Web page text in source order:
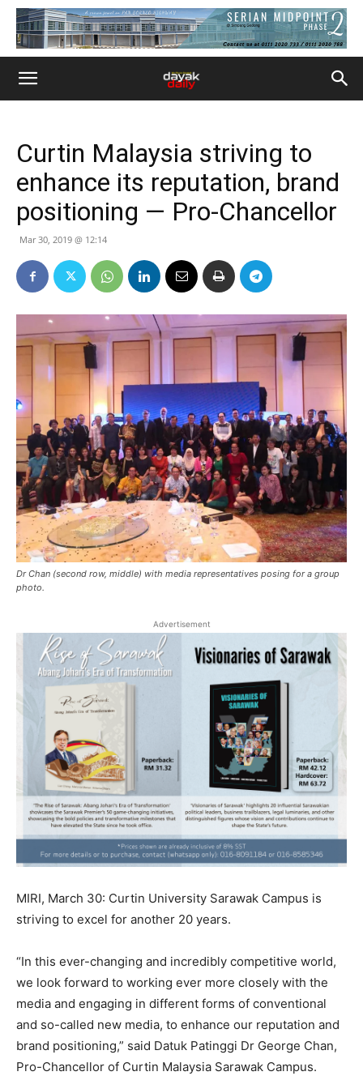
Curtin Malaysia striving to
enhance its reputation, brand
positioning — Pro-Chancellor
Mar 30, 2019 @ 12:14
Dr Chan (second row, middle) with media representatives posing for a group
photo.
Advertisement
MIRI, March 30: Curtin University Sarawak Campus is
striving to excel for another 20 years.
“In this ever-changing and incredibly competitive world,
we look forward to working ever more closely with the
media and engaging in different forms of conventional
and so-called new media, to enhance our reputation and
brand positioning,” said Datuk Patinggi Dr George Chan,
Pro-Chancellor of Curtin Malaysia Sarawak Campus.